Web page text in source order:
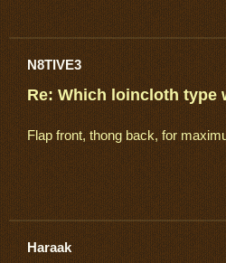
N8TIVE3
Re: Which loincloth type
Flap front, thong back, for
Haraak